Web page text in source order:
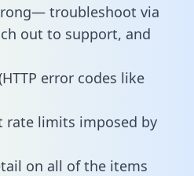
troubleshoot via
out to support, and
error codes like
rate limits imposed by
on all of the items